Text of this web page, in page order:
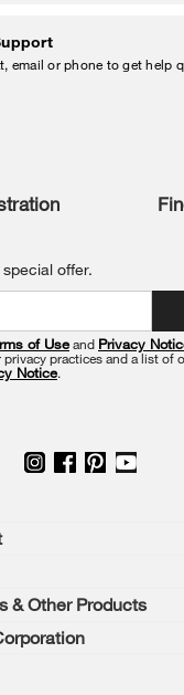
email or phone to get help
offer.
of Useand Privacy
practices and a list of
Notice.
& Other Products